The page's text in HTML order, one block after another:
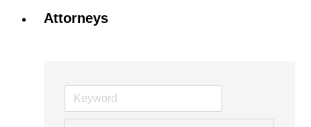
Attorneys